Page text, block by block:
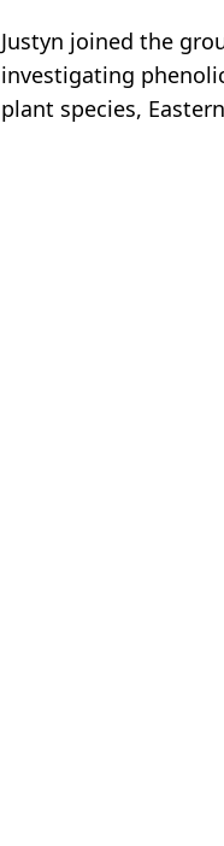
Justyn joined the
investigating
plant species,